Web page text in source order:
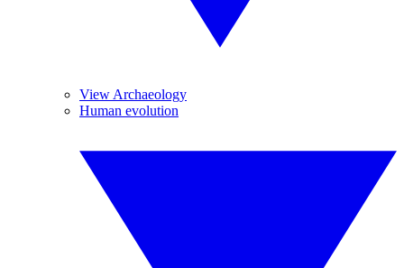
View Archaeology
Human evolution